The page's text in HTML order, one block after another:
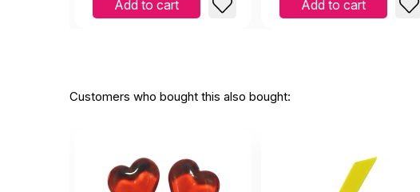
Add to cart Add to cart
Customers who bought this also bought: